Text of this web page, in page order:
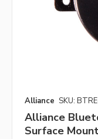
Alliance SKU:
Alliance
Surface